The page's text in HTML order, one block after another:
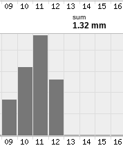
sum
1.32 mm